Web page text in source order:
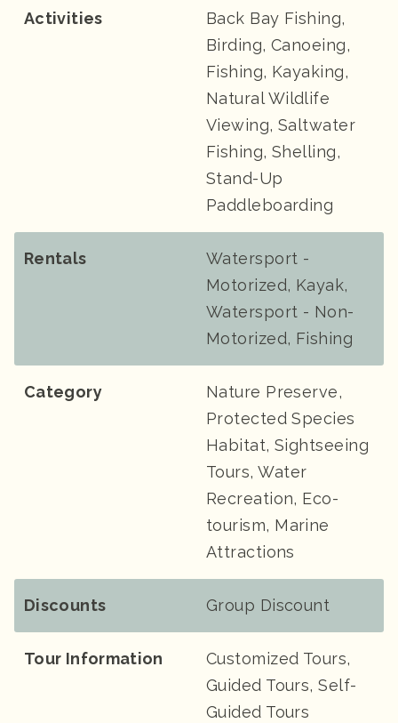
Activities
Back Bay Fishing,
Birding, Canoeing,
Fishing, Kayaking,
Natural Wildlife
Viewing, Saltwater
Fishing, Shelling,
Stand-Up
Paddleboarding
Rentals
Watersport -
Motorized, Kayak,
Watersport - Non-
Motorized, Fishing
Category
Nature Preserve,
Protected Species
Habitat, Sightseeing
Tours, Water
Recreation, Eco-
tourism, Marine
Attractions
Discounts Group Discount
Tour Information
Customized Tours,
Guided Tours, Self-
Guided Tours